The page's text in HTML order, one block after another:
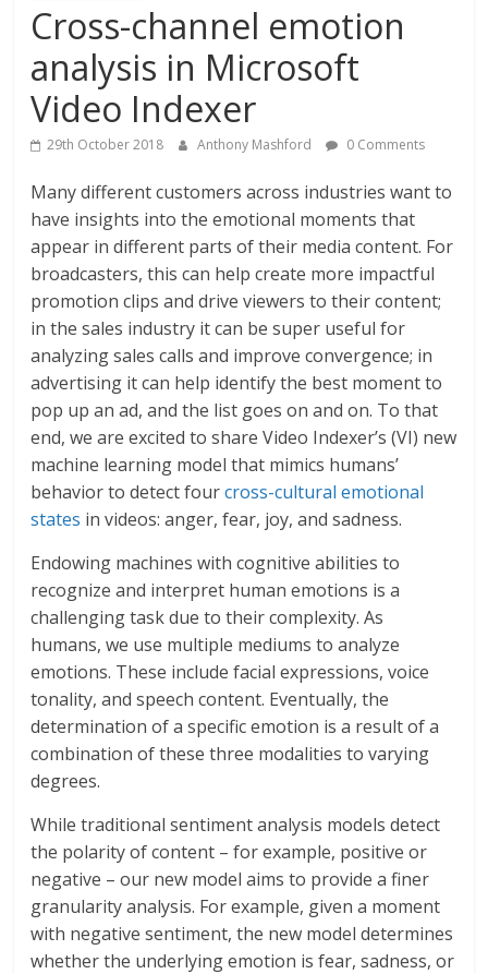
Cross-channel emotion
analysis in Microsoft
Video Indexer
29th October 2018 Anthony Mashford 0 Comments
Many different customers across industries want to
have insights into the emotional moments that
appear in different parts of their media content. For
broadcasters, this can help create more impactful
promotion clips and drive viewers to their content;
in the sales industry it can be super useful for
analyzing sales calls and improve convergence; in
advertising it can help identify the best moment to
pop up an ad, and the list goes on and on. To that
end, we are excited to share Video Indexer’s (VI) new
machine learning model that mimics humans’
behavior to detect fourcross-cultural emotional
states in videos: anger, fear, joy, and sadness.
Endowing machines with cognitive abilities to
recognize and interpret human emotions is a
challenging task due to their complexity. As
humans, we use multiple mediums to analyze
emotions. These include facial expressions, voice
tonality, and speech content. Eventually, the
determination of a specific emotion is a result of a
combination of these three modalities to varying
degrees.
While traditional sentiment analysis models detect
the polarity of content – for example, positive or
negative – our new model aims to provide a finer
granularity analysis. For example, given a moment
with negative sentiment, the new model determines
whether the underlying emotion is fear, sadness, or